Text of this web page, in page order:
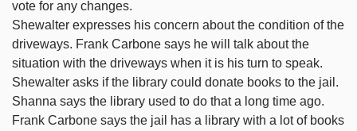
vote for any changes.
Shewalter expresses his concern about the condition of the
driveways. Frank Carbone says he will talk about the
situation with the driveways when it is his turn to speak.
Shewalter asks if the library could donate books to the jail.
Shanna says the library used to do that a long time ago.
Frank Carbone says the jail has a library with a lot of books